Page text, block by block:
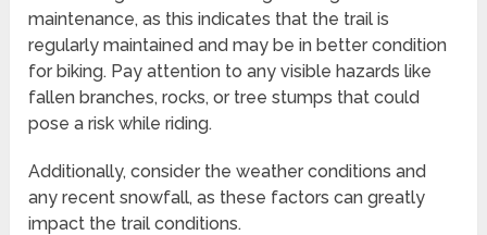
maintenance, as this indicates that the trail is
regularly maintained and may be in better condition
for biking. Pay attention to any visible hazards like
fallen branches, rocks, or tree stumps that could
pose a risk while riding.
Additionally, consider the weather conditions and
any recent snowfall, as these factors can greatly
impact the trail conditions.